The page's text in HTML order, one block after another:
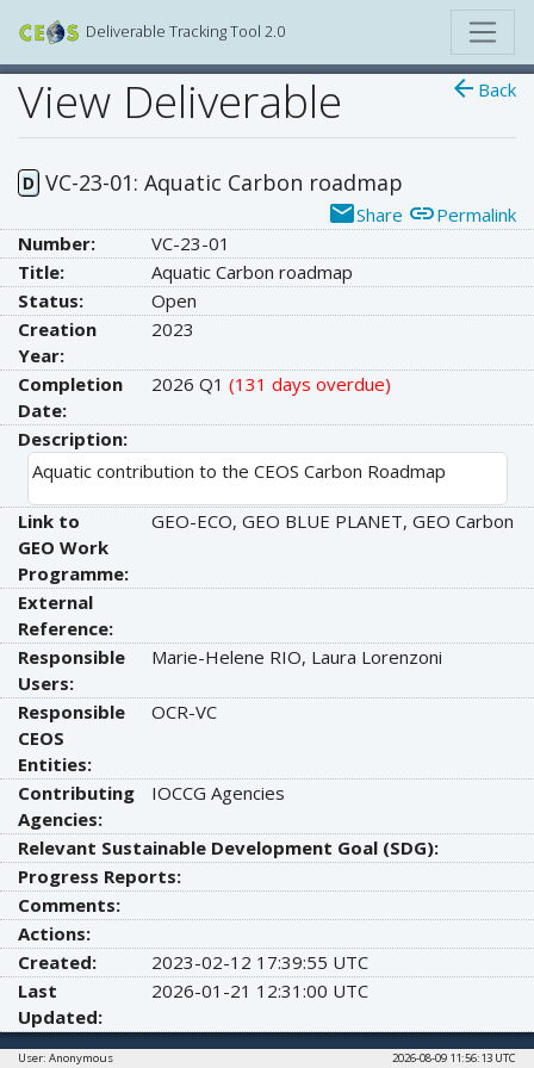
Deliverable Tracking Tool 2.0
arrow_back Back
View Deliverable
D VC-23-01: Aquatic Carbon roadmap
emailShare linkPermalink
Number:
VC-23-01
Title:
Aquatic Carbon roadmap
Status:
Open
Creation
Year:
2023
Completion
Date:
2026 Q1 (131 days overdue)
Description:
Aquatic contribution to the CEOS Carbon Roadmap
Link to
GEO Work
Programme:
GEO-ECO, GEO BLUE PLANET, GEO Carbon
External
Reference:
Responsible
Users:
Marie-Helene RIO, Laura Lorenzoni
Responsible
CEOS
Entities:
OCR-VC
Contributing
Agencies:
IOCCG Agencies
Relevant Sustainable Development Goal (SDG):
Progress Reports:
Comments:
Actions:
Created:
2023-02-12 17:39:55 UTC
Last
Updated:
2026-01-21 12:31:00 UTC
User: Anonymous 2026-08-09 11:56:13 UTC